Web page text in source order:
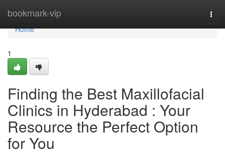
bookmark-vip
Home
Home
1
Finding the Best Maxillofacial
Clinics in Hyderabad : Your
Resource the Perfect Option
for You